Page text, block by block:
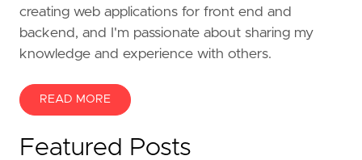
creating web applications for front end and
backend, and I'm passionate about sharing my
knowledge and experience with others.
READ MORE
Featured Posts